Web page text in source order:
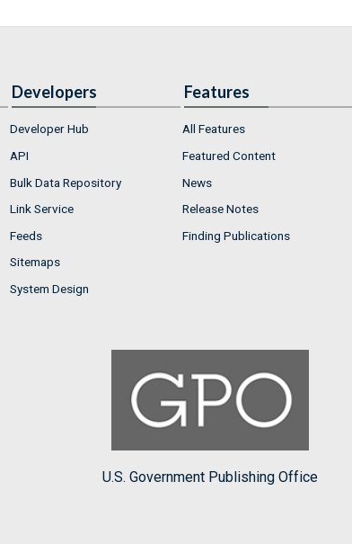
Developers
Developer Hub
API
Bulk Data Repository
Link Service
Feeds
Sitemaps
System Design
Features
All Features
Featured Content
News
Release Notes
Finding Publications
U.S. Government Publishing Office